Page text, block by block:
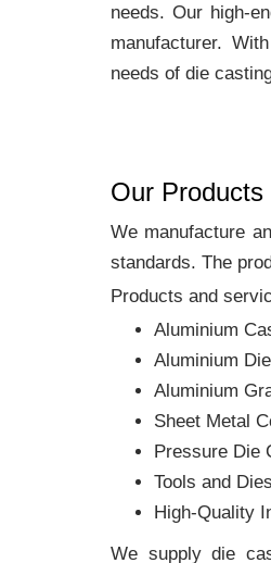
needs. Our high-
manufacturer.
needs of die
Our
We manufacture
standards. The
Products and
Aluminium
Aluminium
Aluminium
Sheet Metal
Pressure Die
Tools and Dies
High-Quality
We supply die